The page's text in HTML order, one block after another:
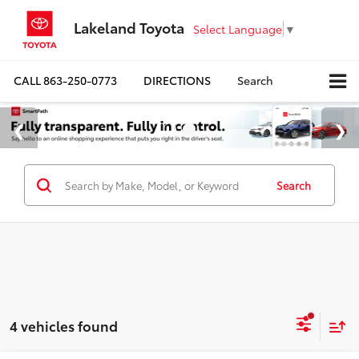
Lakeland Toyota Select Language ▼
CALL863-250-0773 DIRECTIONS Search
Search
4 vehicles found